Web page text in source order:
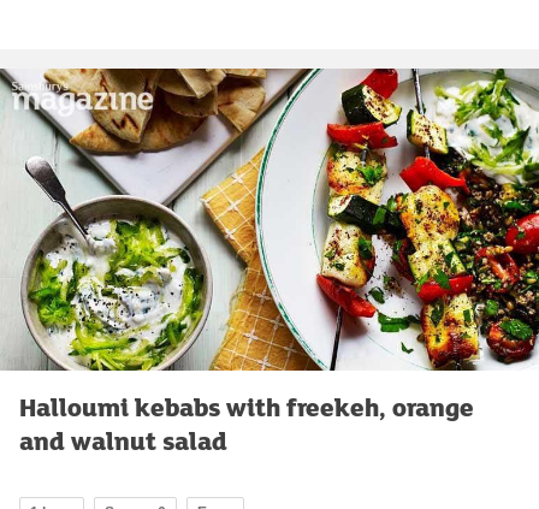
Halloumi kebabs with freekeh, orange
and walnut salad